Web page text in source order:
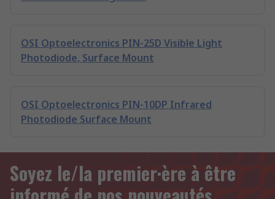
OSI Optoelectronics PIN-25D Visible Light
Photodiode, Surface Mount
OSI Optoelectronics PIN-10DP Infrared
Photodiode Surface Mount
Soyez le/la premier·ère à être